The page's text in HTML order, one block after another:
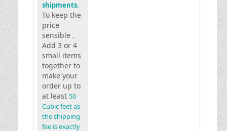
shipments.
To keep the
price
sensible .
Add 3 or 4
small items
together to
make your
order up to
at least 50
Cubic feet as
the shipping
fee is exactly